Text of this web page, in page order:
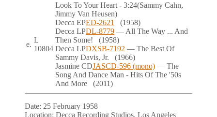
e.
L
10804
Look To Your Heart - 3:24(Sammy Cahn,
Jimmy Van Heusen)
DeccaEPED-2621
(1958)
DeccaLPDL-8779 — All The Way ... And
Then Some! (1958)
DeccaLPDXSB-7192 — The Best Of
Sammy Davis, Jr. (1966)
JasmineCDJASCD-596 (mono) — The
Song And Dance Man - Hits Of The '50s
And More (2011)
Date: 25 February 1958
Location:Decca Recording Studios, Los Angeles